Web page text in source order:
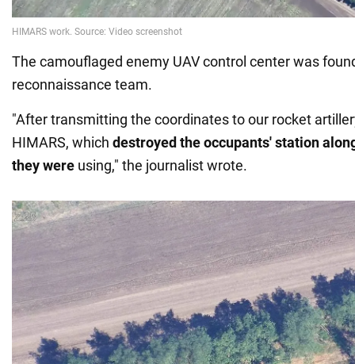
The camouflaged enemy UAV control center was
reconnaissance team.
"After transmitting the coordinates to our rocket
HIMARS, which destroyed the occupants' station
they were using," the journalist wrote.